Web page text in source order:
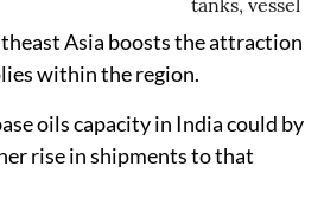
Asia boosts the attraction
within the region.
oils capacity in India could by
rise in shipments to that